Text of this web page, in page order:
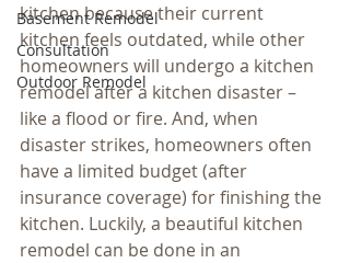
Basement Remodel
Consultation
Outdoor Remodel
kitchen because their current
kitchen feels outdated, while other
homeowners will undergo a kitchen
remodel after a kitchen disaster –
like a flood or fire. And, when
disaster strikes, homeowners often
have a limited budget (after
insurance coverage) for finishing the
kitchen. Luckily, a beautiful kitchen
remodel can be done in an